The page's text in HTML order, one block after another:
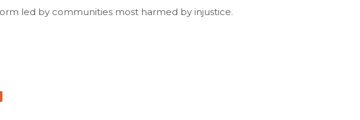
led by communities most harmed by injustice.